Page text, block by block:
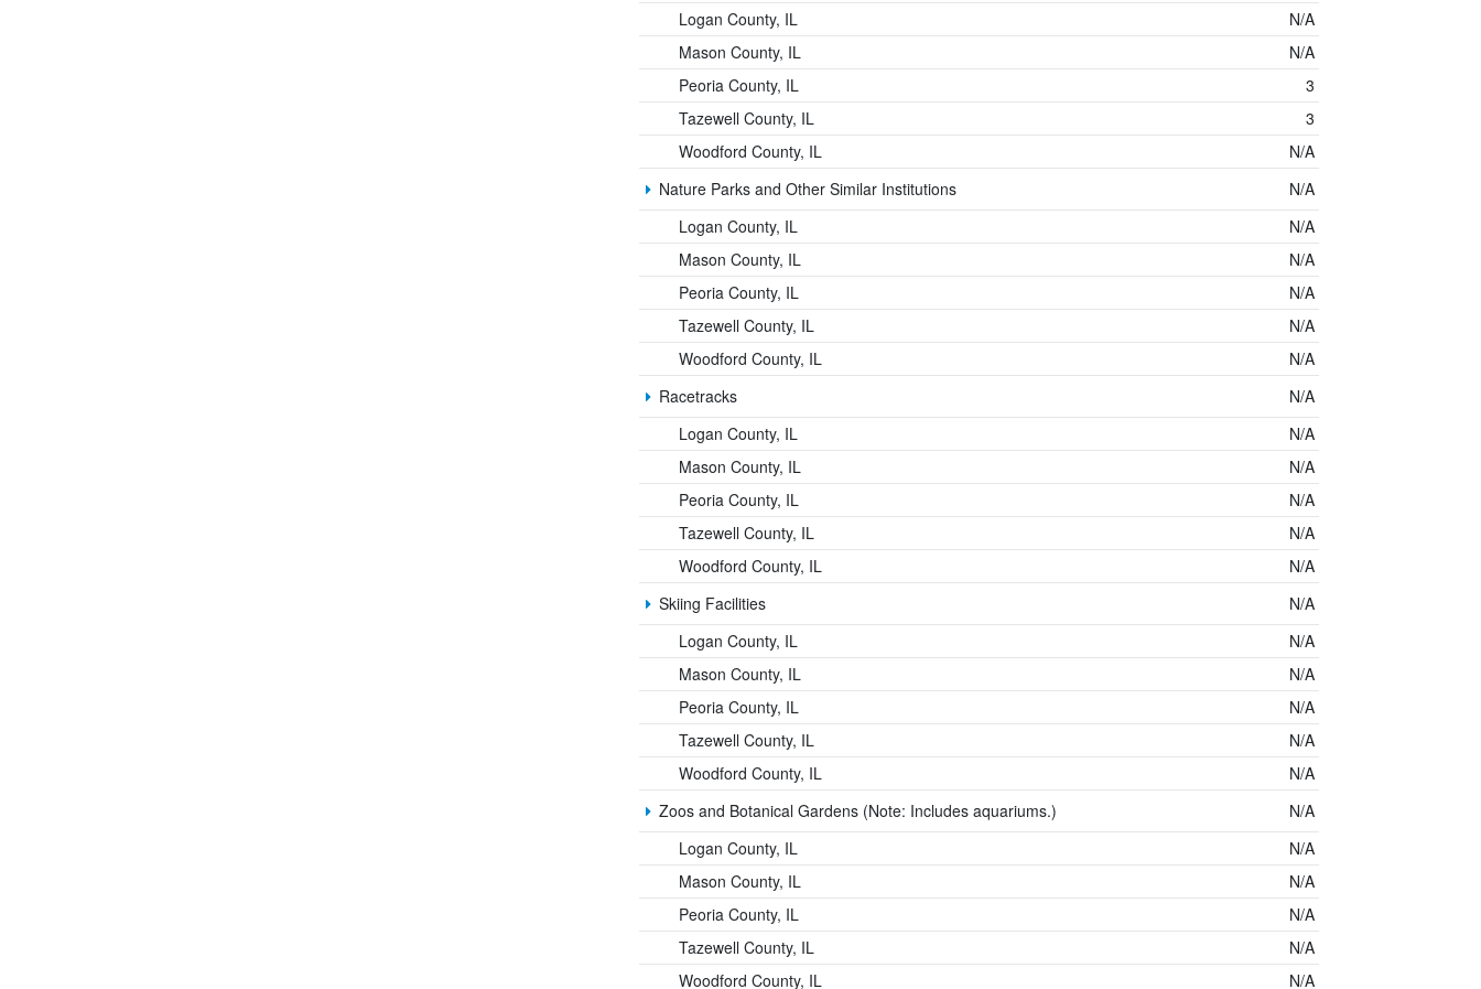
Logan County, IL
N/A
Mason County, IL
N/A
Peoria County, IL
3
Tazewell County, IL
3
Woodford County, IL
N/A
Nature Parks and Other Similar Institutions
N/A
Logan County, IL
N/A
Mason County, IL
N/A
Peoria County, IL
N/A
Tazewell County, IL
N/A
Woodford County, IL
N/A
Racetracks
N/A
Logan County, IL
N/A
Mason County, IL
N/A
Peoria County, IL
N/A
Tazewell County, IL
N/A
Woodford County, IL
N/A
Skiing Facilities
N/A
Logan County, IL
N/A
Mason County, IL
N/A
Peoria County, IL
N/A
Tazewell County, IL
N/A
Woodford County, IL
N/A
Zoos and Botanical Gardens (Note: Includes aquariums.)
N/A
Logan County, IL
N/A
Mason County, IL
N/A
Peoria County, IL
N/A
Tazewell County, IL
N/A
Woodford County, IL
N/A